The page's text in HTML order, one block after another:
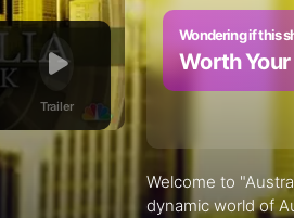
Trailer
Wondering if this
Worth Your
Welcome to
dynamic world of